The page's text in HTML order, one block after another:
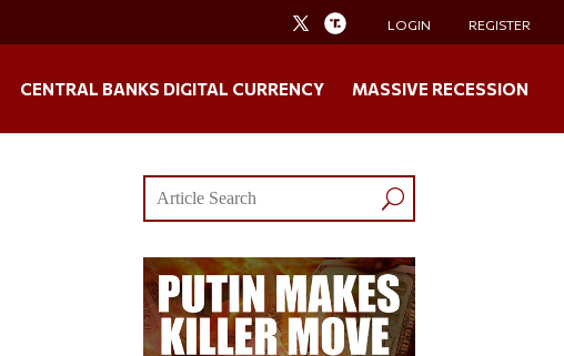
LOGIN REGISTER
CENTRAL BANKS DIGITAL CURRENCY MASSIVE RECESSION